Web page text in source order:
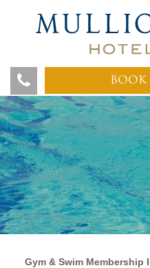
Gym & Swim